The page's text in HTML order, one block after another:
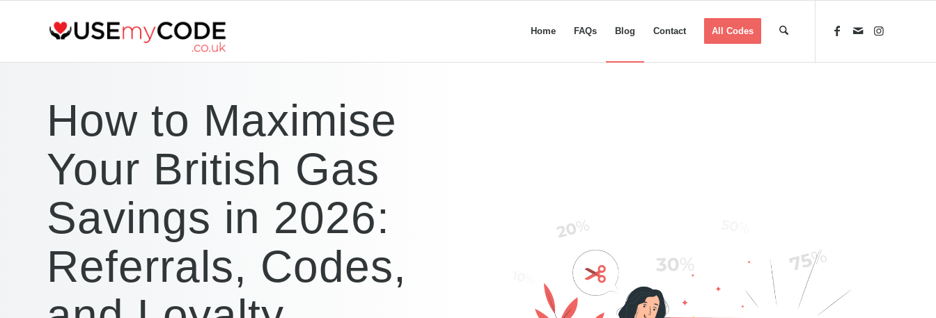
Home FAQs Blog Contact All Codes
How to Maximise
Your British Gas
Savings in 2026:
Referrals, Codes,